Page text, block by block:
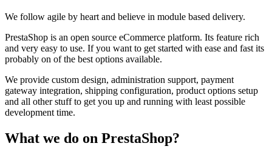
We follow agile by heart and believe in module based delivery.
PrestaShop is an open source eCommerce platform. Its feature rich
and very easy to use. If you want to get started with ease and fast its
probably on of the best options available.
We provide custom design, administration support, payment
gateway integration, shipping configuration, product options setup
and all other stuff to get you up and running with least possible
development time.
What we do on PrestaShop?